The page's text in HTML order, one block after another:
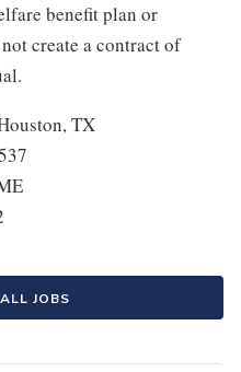
benefit plan or
create a contract of
TX
JOBS